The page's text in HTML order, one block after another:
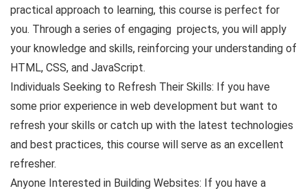
practical approach to learning, this course is perfect for
you. Through a series of engaging projects, you will apply
your knowledge and skills, reinforcing your understanding of
HTML, CSS, and JavaScript.
Individuals Seeking to Refresh Their Skills: If you have
some prior experience in web development but want to
refresh your skills or catch up with the latest technologies
and best practices, this course will serve as an excellent
refresher.
Anyone Interested in Building Websites: If you have a